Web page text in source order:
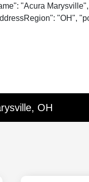
"Acura
"OH",
OH